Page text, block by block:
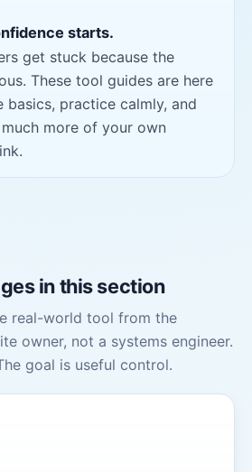
starts.
get stuck because the
These tool guides are here
practice calmly, and
more of your own
in this section
real-world tool from the
owner, not a systems engineer.
goal is useful control.